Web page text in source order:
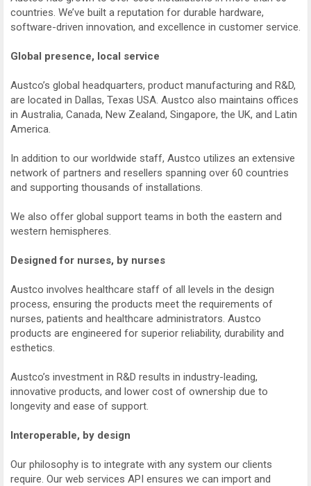
countries. We’ve built a reputation for durable hardware,
software-driven innovation, and excellence in customer service.
Global presence, local service
Austco’s global headquarters, product manufacturing and R&D,
are located in Dallas, Texas USA. Austco also maintains offices
in Australia, Canada, New Zealand, Singapore, the UK, and Latin
America.
In addition to our worldwide staff, Austco utilizes an extensive
network of partners and resellers spanning over 60 countries
and supporting thousands of installations.
We also offer global support teams in both the eastern and
western hemispheres.
Designed for nurses, by nurses
Austco involves healthcare staff of all levels in the design
process, ensuring the products meet the requirements of
nurses, patients and healthcare administrators. Austco
products are engineered for superior reliability, durability and
esthetics.
Austco’s investment in R&D results in industry-leading,
innovative products, and lower cost of ownership due to
longevity and ease of support.
Interoperable, by design
Our philosophy is to integrate with any system our clients
require. Our web services API ensures we can import and